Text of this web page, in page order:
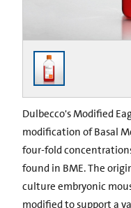
Dulbecco's Modified
modification of Basal
four-fold
found in BME. The
culture embryonic
modified to support a